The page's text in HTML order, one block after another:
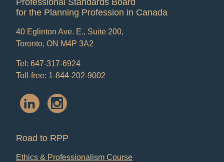
for the Planning Profession in Canada
40 Eglinton Ave. E., Suite 200,
Toronto, ON M4P 3A2
Tel: 647-317-6924
Toll-free: 1-844-202-9002
Road to RPP
Ethics & Professionalism Course